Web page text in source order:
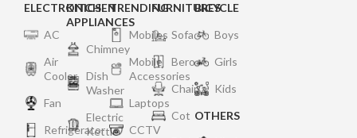
ELECTRONICS
AC
Air
Cooler
Fan
Refrigerator
KITCHEN
APPLIANCES
Chimney
Dish
Washer
Electric
Kettle
TRENDING
Mobiles
Mobile
Accessories
Laptops
CCTV
FURNITURES
Sofa
Bero
Chair
Cot
BICYCLE
Boys
Girls
Kids
OTHERS